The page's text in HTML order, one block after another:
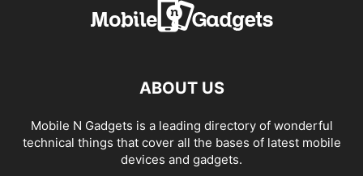
ABOUT US
Mobile N Gadgets is a leading directory of wonderful
technical things that cover all the bases of latest mobile
devices and gadgets.